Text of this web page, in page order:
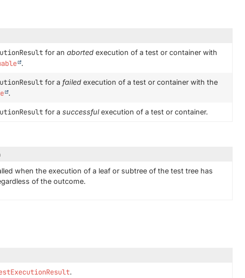
for an aborted execution of a test or container with
.
for a failed execution of a test or container with the
.
for a successfulexecution of a test or container.
when the execution of a leaf or subtree of the test tree has
of the outcome.
.